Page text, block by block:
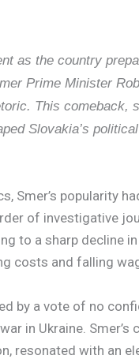
as the country
Prime Minister
This
Slovakia’s
Smer’s popularity
of investigative
to a sharp decline
costs and falling
by a vote of no
in Ukraine.
resonated with an